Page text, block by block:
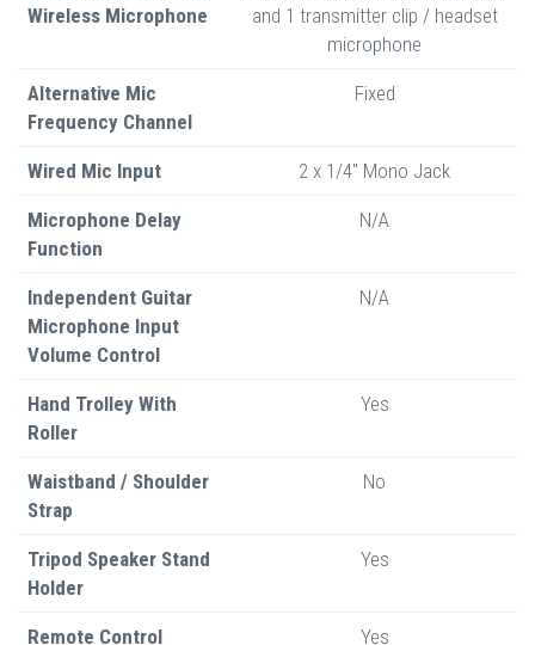
Wireless Microphone
and 1 transmitter clip / headset
microphone
Alternative Mic
Frequency Channel
Fixed
Wired Mic Input 2 x 1/4" Mono Jack
Microphone Delay
Function
N/A
Independent Guitar
Microphone Input
Volume Control
N/A
Hand Trolley With
Roller
Yes
Waistband / Shoulder
Strap
No
Tripod Speaker Stand
Holder
Yes
Remote Control Yes